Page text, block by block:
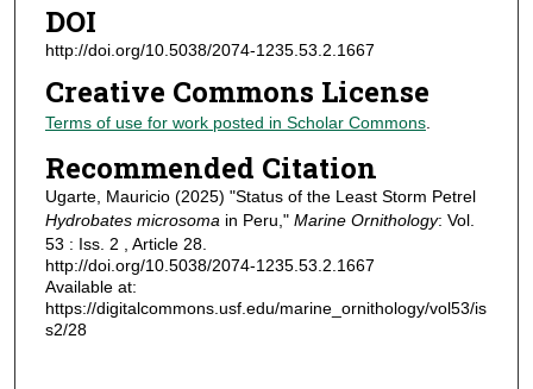
DOI
http://doi.org/10.5038/2074-1235.53.2.1667
Creative Commons License
Terms of use for work posted in Scholar Commons.
Recommended Citation
Ugarte, Mauricio (2025) "Status of the Least Storm Petrel
Hydrobates microsoma in Peru," Marine Ornithology: Vol.
53 : Iss. 2 , Article 28.
http://doi.org/10.5038/2074-1235.53.2.1667
Available at:
https://digitalcommons.usf.edu/marine_ornithology/vol53/is
s2/28